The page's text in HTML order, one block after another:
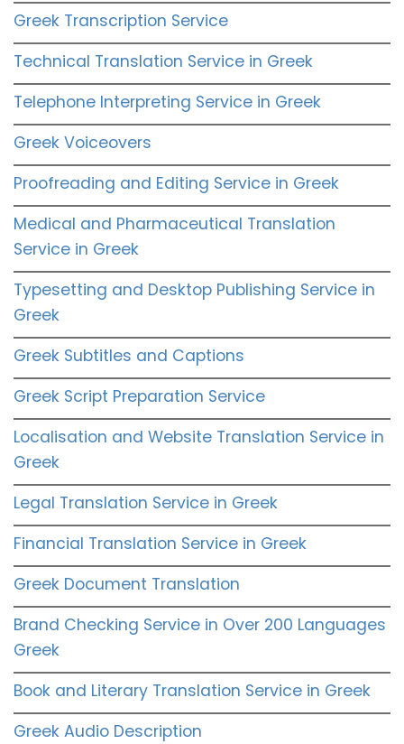
Greek Transcription Service
Technical Translation Service in Greek
Telephone Interpreting Service in Greek
Greek Voiceovers
Proofreading and Editing Service in Greek
Medical and Pharmaceutical Translation
Service in Greek
Typesetting and Desktop Publishing Service in
Greek
Greek Subtitles and Captions
Greek Script Preparation Service
Localisation and Website Translation Service in
Greek
Legal Translation Service in Greek
Financial Translation Service in Greek
Greek Document Translation
Brand Checking Service in Over 200 Languages
Greek
Book and Literary Translation Service in Greek
Greek Audio Description